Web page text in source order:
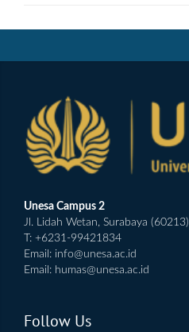
Unesa Campus 2
Jl. Lidah Wetan, Surabaya (60213)
T: +6231-99421834
Email: info@unesa.ac.id
Email: humas@unesa.ac.id
Follow Us